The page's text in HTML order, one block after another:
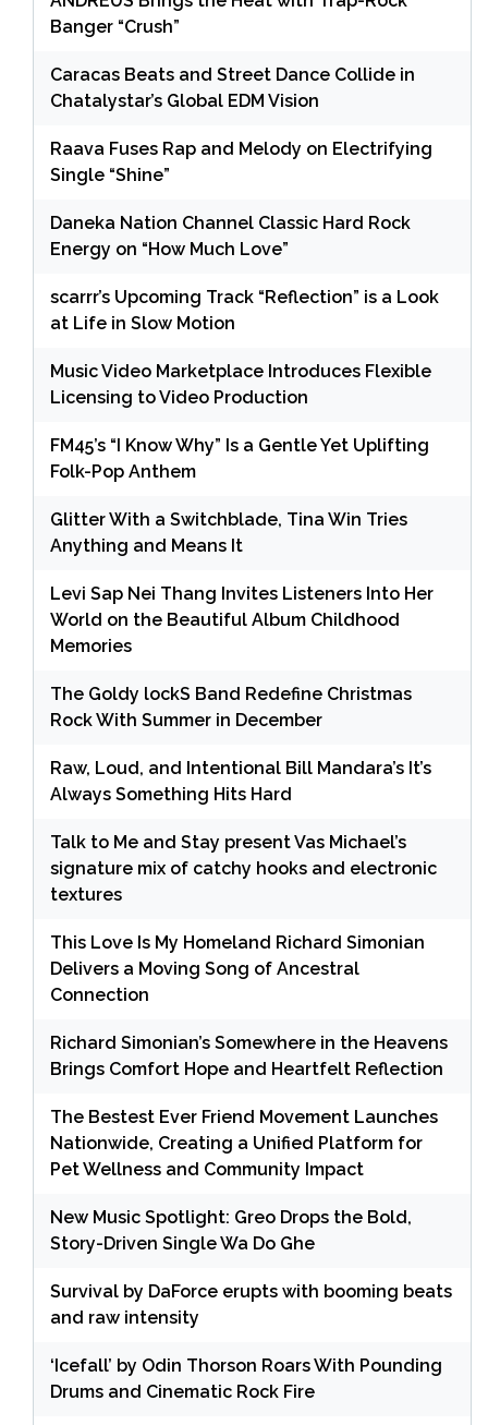
Banger “Crush”
Caracas Beats and Street Dance Collide in
Chatalystar’s Global EDM Vision
Raava Fuses Rap and Melody on Electrifying
Single “Shine”
Daneka Nation Channel Classic Hard Rock
Energy on “How Much Love”
scarrr’s Upcoming Track “Reflection” is a Look
at Life in Slow Motion
Music Video Marketplace Introduces Flexible
Licensing to Video Production
FM45’s “I Know Why” Is a Gentle Yet Uplifting
Folk-Pop Anthem
Glitter With a Switchblade, Tina Win Tries
Anything and Means It
Levi Sap Nei Thang Invites Listeners Into Her
World on the Beautiful Album Childhood
Memories
The Goldy lockS Band Redefine Christmas
Rock With Summer in December
Raw, Loud, and Intentional Bill Mandara’s It’s
Always Something Hits Hard
Talk to Me and Stay present Vas Michael’s
signature mix of catchy hooks and electronic
textures
This Love Is My Homeland Richard Simonian
Delivers a Moving Song of Ancestral
Connection
Richard Simonian’s Somewhere in the Heavens
Brings Comfort Hope and Heartfelt Reflection
The Bestest Ever Friend Movement Launches
Nationwide, Creating a Unified Platform for
Pet Wellness and Community Impact
New Music Spotlight: Greo Drops the Bold,
Story-Driven Single Wa Do Ghe
Survival by DaForce erupts with booming beats
and raw intensity
‘Icefall’ by Odin Thorson Roars With Pounding
Drums and Cinematic Rock Fire